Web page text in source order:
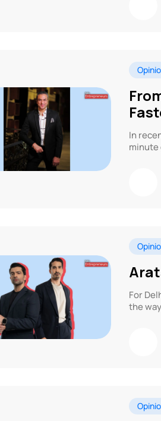
In
minute
For
the